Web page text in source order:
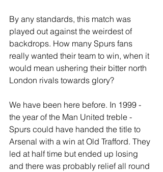
By any standards, this match was
played out against the weirdest of
backdrops. How many Spurs fans
really wanted their team to win, when it
would mean ushering their bitter north
London rivals towards glory?
We have been here before. In 1999 -
the year of the Man United treble -
Spurs could have handed the title to
Arsenal with a win at Old Trafford. They
led at half time but ended up losing
and there was probably relief all round